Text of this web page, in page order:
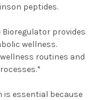
peptides.
provides
wellness.
routines and
essential because